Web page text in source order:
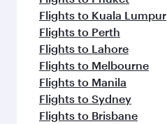
Flights to Kuala Lumpur
Flights to Perth
Flights to Lahore
Flights to Melbourne
Flights to Manila
Flights to Sydney
Flights to Brisbane